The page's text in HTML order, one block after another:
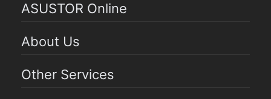
ASUSTOR Online
About Us
Other Services